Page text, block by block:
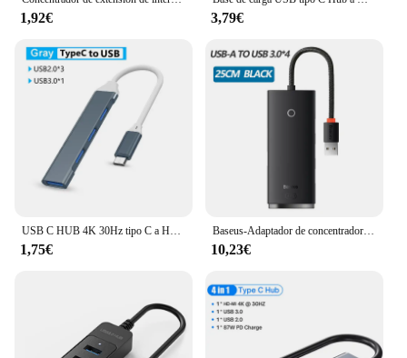
1,92€ 3,79€
1,75€
Baseus-Adaptador de concentrador de red USB 4 en 1 Tipo C a USB 3,0, divisor de concentrador para MacBook Pro Air, Huawei Mate 30
10,23€